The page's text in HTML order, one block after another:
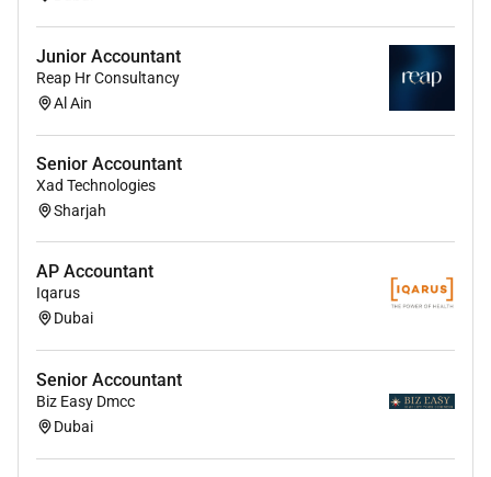
Handle employee reimbursements and
advances ensuring policy compliance.
Monitor internal financial controls and
Prepare and reconcile data for VAT returns and
ensure compliance with local laws.
Support audit processes providing necessary
data and clarifications.
Undertake other accounting compliance and
finance-related tasks as assigned by
management.
Education & Experience:
Junior Accountant
Reap Hr Consultancy
Al Ain
Senior Accountant
Xad Technologies
Sharjah
AP Accountant
Iqarus
Dubai
Senior Accountant
Biz Easy Dmcc
Dubai